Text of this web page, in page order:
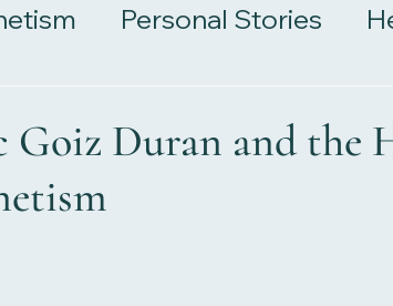
Personal Stories
Goiz Duran and the